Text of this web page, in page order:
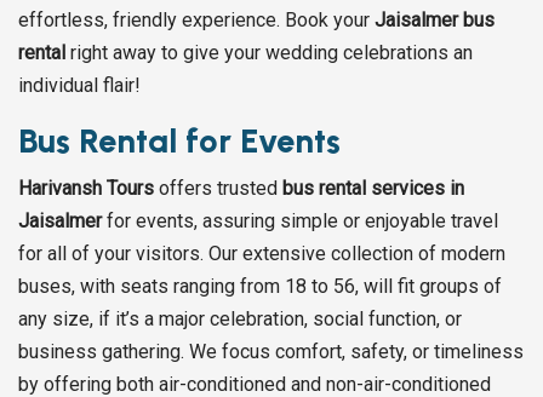
effortless, friendly experience. Book your Jaisalmer bus
rental right away to give your wedding celebrations an
individual flair!
Bus Rental for Events
Harivansh Tours offers trusted bus rental services in
Jaisalmerfor events, assuring simple or enjoyable travel
for all of your visitors. Our extensive collection of modern
buses, with seats ranging from 18 to 56, will fit groups of
any size, if it’s a major celebration, social function, or
business gathering. We focus comfort, safety, or timeliness
by offering both air-conditioned and non-air-conditioned